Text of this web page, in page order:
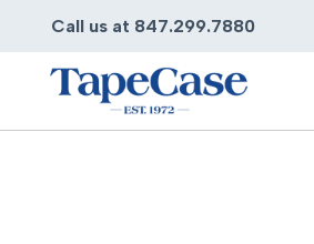
Call us at 847.299.7880